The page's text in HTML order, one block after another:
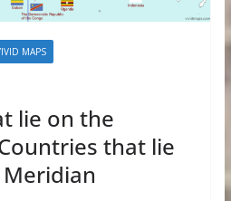
MAPS
lie on the
that lie